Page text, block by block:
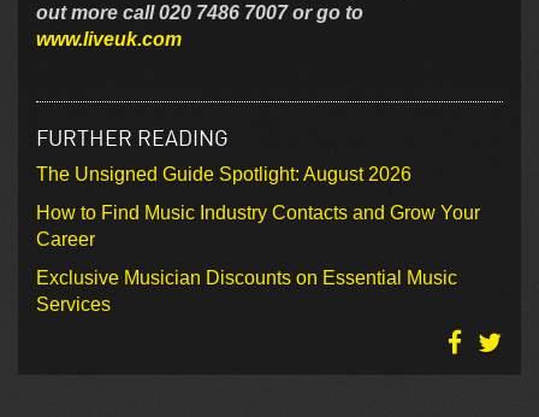
out more call 020 7486 7007 or go to
www.liveuk.com
FURTHER READING
The Unsigned Guide Spotlight: August 2026
How to Find Music Industry Contacts and Grow Your
Career
Exclusive Musician Discounts on Essential Music
Services